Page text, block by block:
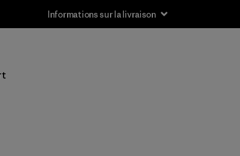
Informations sur la livraison